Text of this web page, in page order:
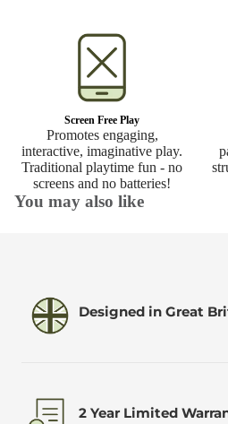
Screen Free Play
Promotes engaging,
interactive, imaginative play.
Traditional playtime fun - no
screens and no batteries!
You may also like
Designed in Great
2 Year Limited